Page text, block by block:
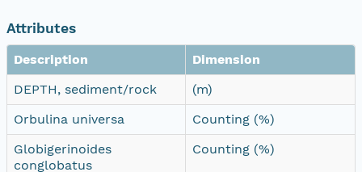
Attributes
Description
Dimension
DEPTH, sediment/rock
(m)
Orbulina universa
Counting (%)
Globigerinoides
conglobatus
Counting (%)